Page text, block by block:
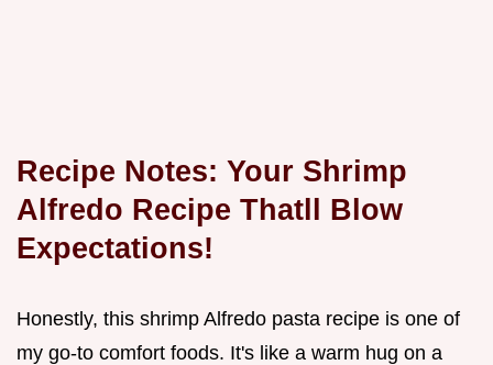
Recipe Notes: Your Shrimp
Alfredo Recipe Thatll Blow
Expectations!
Honestly, this shrimp Alfredo pasta recipe is one of
my go-to comfort foods. It's like a warm hug on a